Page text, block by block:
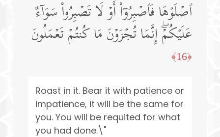
ٱصۡلَوۡهَا فَٱصۡبِرُوۤا۟ أَوۡ لَا تَصۡبِرُوا۟ سَوَاۤءٌ
عَلَیۡكُمۡۖ إِنَّمَا تُجۡزَوۡنَ مَا كُنتُمۡ تَعۡمَلُونَ
﴿16﴾
Roast in it. Bear it with patience or
impatience, it will be the same for
you. You will be requited for what
you had done.\"